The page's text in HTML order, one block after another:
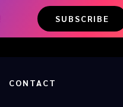
SUBSCRIBE
CONTACT